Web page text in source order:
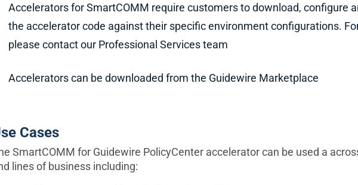
Accelerators for SmartCOMM require customers to download, configure
the accelerator code against their specific environment configurations.
please contact our Professional Services team
Accelerators can be downloaded from the Guidewire Marketplace
Cases
SmartCOMM for Guidewire PolicyCenter accelerator can be used a
lines of business including: